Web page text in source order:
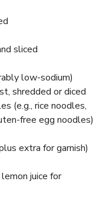
sliced
low-sodium)
shredded or diced
(e.g., rice noodles,
free egg noodles)
extra for garnish)
juice for